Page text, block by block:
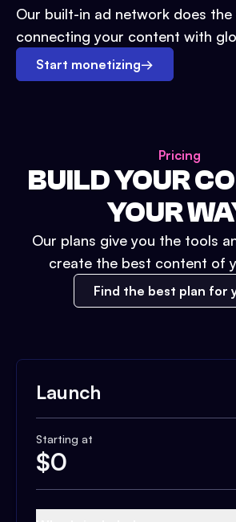
Our built-in ad network does
connecting your content with
Start monetizing→
Pricing
BUILD YOUR
YOUR
Our plans give you the tools
create the best content of
Find the best plan for
Launch
Starting at
$0